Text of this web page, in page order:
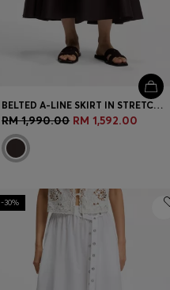
BELTED A-LINE SKIRT IN STRETCH COTTON
RM 1,990.00 RM 1,592.00
-30%